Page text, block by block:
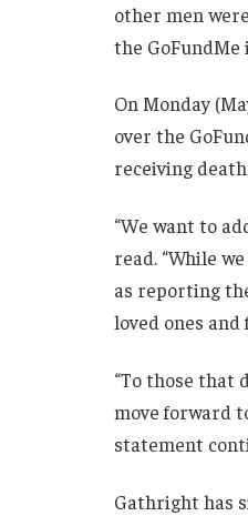
other men
the GoFundMe
On Monday
over the
receiving
“We want to
read. “While
as reporting
loved ones
“To those that
move forward
statement
Gathright has